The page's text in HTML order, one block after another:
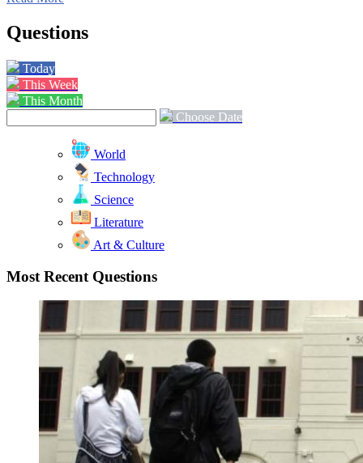
Questions
Today
This Week
This Month
Choose Date
World
Technology
Science
Literature
Art & Culture
Most Recent Questions